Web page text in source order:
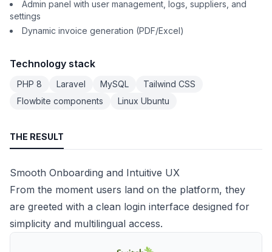
Admin panel with user management, logs, suppliers, and
settings
Dynamic invoice generation (PDF/Excel)
Technology stack
PHP 8 Laravel MySQL
Tailwind CSS
Flowbite components
Linux Ubuntu
THE RESULT
Smooth Onboarding and Intuitive UX
From the moment users land on the platform, they
are greeted with a clean login interface designed for
simplicity and multilingual access.